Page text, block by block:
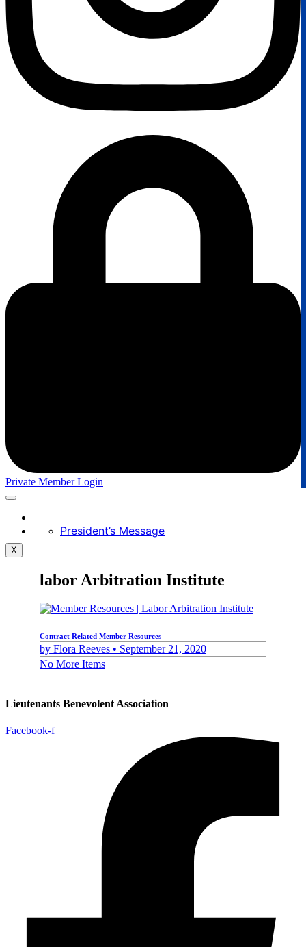
Private Member Login
President’s Message
X
labor Arbitration Institute
Contract Related Member Resources
by Flora Reeves • September 21, 2020
No More Items
Lieutenants Benevolent Association
Facebook-f